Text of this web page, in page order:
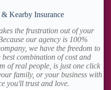
Kearby Insurance
the frustration out of your
our agency is 100%
we have the freedom to
combination of cost and
of real people, is just one click
family, or your business with
you'll trust and love.